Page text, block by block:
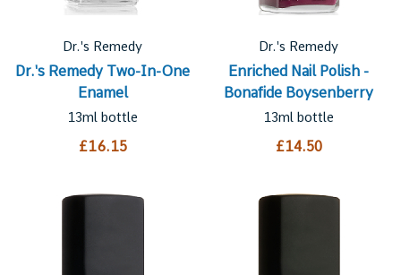
Dr.'s Remedy
Dr.'s Remedy Two-In-One
Enamel
13ml bottle
£16.15
Dr.'s Remedy
Enriched Nail Polish -
Bonafide Boysenberry
13ml bottle
£14.50